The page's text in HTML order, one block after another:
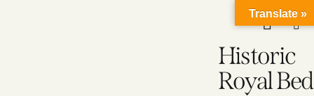
Historic
Royal Bed
Translate »